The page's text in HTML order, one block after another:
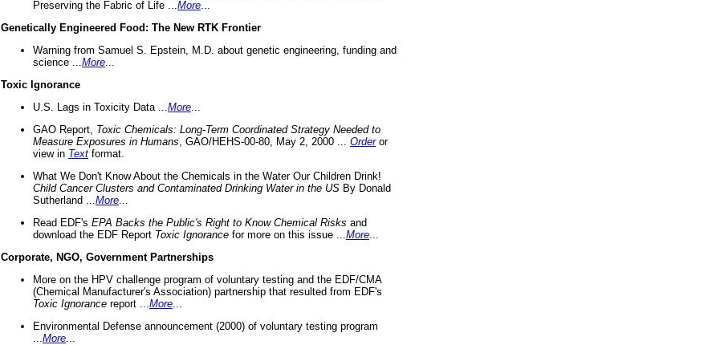
Preserving the Fabric of Life ... More
Genetically Engineered Food: The New RTK Frontier
Warning from Samuel S. Epstein, M.D. about genetic engineering, funding and
science ... More
Toxic Ignorance
U.S. Lags in Toxicity Data ... More
GAO Report, Toxic Chemicals: Long-Term Coordinated Strategy Needed to
Measure Exposures in Humans , GAO/HEHS-00-80, May 2, 2000 ... Orderor
view in Text format.
What We Don't Know About the Chemicals in the Water Our Children Drink!
Child Cancer Clusters and Contaminated Drinking Water in the US By Donald
Sutherland ... More
Read EDF's EPA Backs the Public's Right to Know Chemical Risks and
download the EDF Report Toxic Ignorance for more on this issue ... More
Corporate, NGO, Government Partnerships
More on the HPV challenge program of voluntary testing and the EDF/CMA
(Chemical Manufacturer's Association) partnership that resulted from EDF's
Toxic Ignorance report ... More
Environmental Defense announcement (2000) of voluntary testing program
More